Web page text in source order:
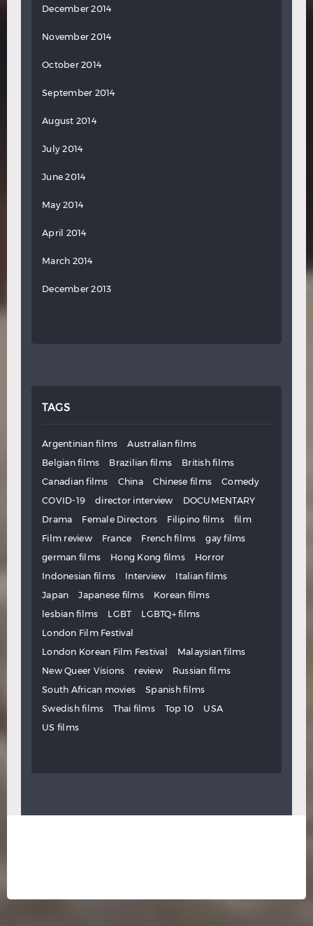
December 2014
November 2014
October 2014
September 2014
August 2014
July 2014
June 2014
May 2014
April 2014
March 2014
December 2013
TAGS
Argentinian films
Australian films
Belgian films
Brazilian films
British films
Canadian films
China Chinese films
Comedy
COVID-19
director interview
DOCUMENTARY
Drama
Female Directors Filipino films
film
Film review
France French films
gay films
german films
Hong Kong films
Horror
Indonesian films
Interview
Italian films
Japan
Japanese films
Korean films
lesbian films
LGBT
LGBTQ+ films
London Film Festival
London Korean Film Festival
Malaysian films
New Queer Visions
review
Russian films
South African movies
Spanish films
Swedish films
Thai films Top 10
USA
US films